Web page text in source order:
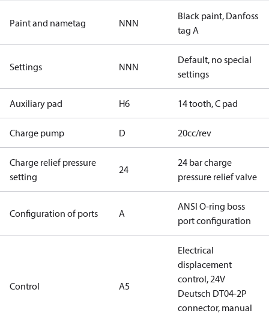
Paint and nametag NNN
Black paint, Danfoss
tag A
Settings NNN
Default, no special
settings
Auxiliary pad H6 14 tooth, C pad
Charge pump D 20cc/rev
Charge relief pressure
setting
24
24 bar charge
pressure relief valve
Configuration of ports A
ANSI O-ring boss
port configuration
Control A5
Electrical
displacement
control, 24V
Deutsch DT04-2P
connector, manual